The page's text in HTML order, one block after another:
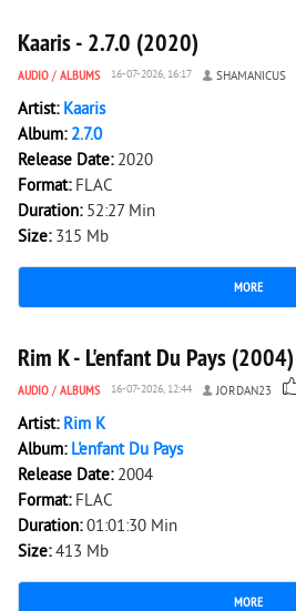
Kaaris - 2.7.0 (2020)
AUDIO / ALBUMS 16-07-2026, 16:17 SHAMANICUS
Artist: Kaaris
Album: 2.7.0
Release Date: 2020
Format: FLAC
Duration: 52:27 Min
Size: 315 Mb
MORE
10 071 0
Rim K - L'enfant Du Pays (2004)
AUDIO / ALBUMS 16-07-2026, 12:44 JORDAN23
Artist: Rim K
Album: L'enfant Du Pays
Release Date: 2004
Format: FLAC
Duration:01:01:30 Min
Size:413 Mb
MORE